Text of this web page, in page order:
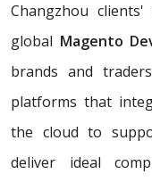
Changzhou
global Magento
brands and
platforms that
the cloud to
deliver ideal